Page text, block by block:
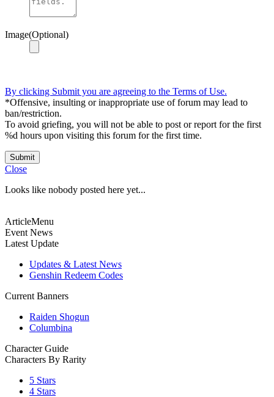
Image(Optional)
By clicking Submit you are agreeing to the Terms of Use.
*Offensive, insulting or inappropriate use of forum may lead to
ban/restriction.
To avoid griefing, you will not be able to post or report for the first
%d hours upon visiting this forum for the first time.
Submit
Close
Looks like nobody posted here yet...
ArticleMenu
Event News
Latest Update
Updates & Latest News
Genshin Redeem Codes
Current Banners
Raiden Shogun
Columbina
Character Guide
Characters By Rarity
5 Stars
4 Stars